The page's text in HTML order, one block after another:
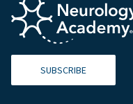
SUBSCRIBE